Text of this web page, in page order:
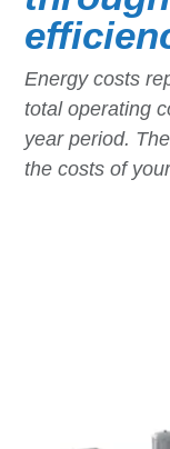
Energy costs
total operating
year period.
the costs of